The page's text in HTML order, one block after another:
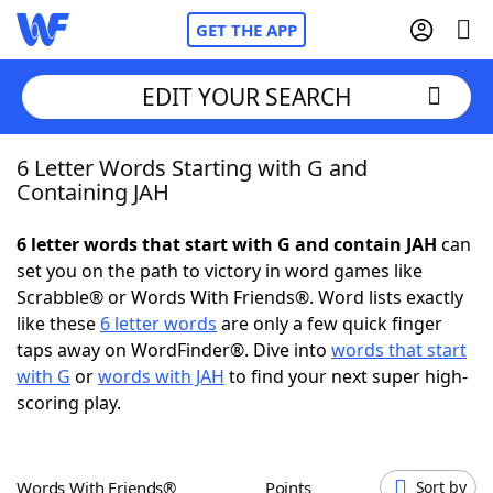
GET THE APP
Home
NYT Crossplay Cheat
ScrabbleHelpers
Today's NYT Games
EDIT YOUR SEARCH
6 Letter Words Starting with G and
Containing JAH
6 letter words that start with G and contain JAH can
set you on the path to victory in word games like
Scrabble® or Words With Friends®. Word lists exactly
like these 6 letter words are only a few quick finger
taps away on WordFinder®. Dive into words that start
with G orwords with JAH to find your next super high-
scoring play.
Words With Friends® Points Sort by